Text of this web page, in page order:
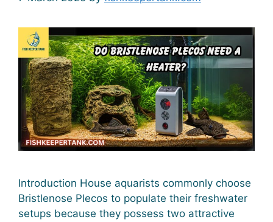
Introduction House aquarists commonly choose
Bristlenose Plecos to populate their freshwater
setups because they possess two attractive